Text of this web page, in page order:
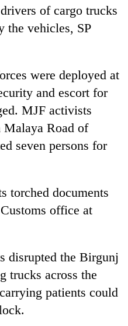
of cargo trucks
the vehicles, SP
were deployed at
and escort for
MJF activists
Malaya Road of
seven persons for
torched documents
office at
disrupted the Birgunj
trucks across the
patients could